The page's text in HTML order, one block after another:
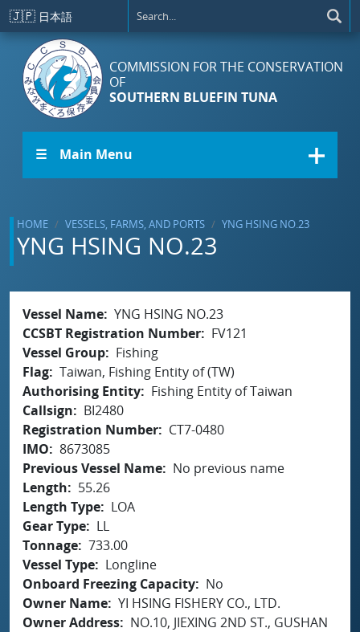
Skip to main content
🇯🇵 日本語
COMMISSION FOR THE CONSERVATION
OF
SOUTHERN BLUEFIN TUNA
☰ Main Menu
HOME VESSELS, FARMS, AND PORTS YNG HSING NO.23
YNG HSING NO.23
Vessel Name YNG HSING NO.23
CCSBT Registration Number
FV121
Vessel Group
Fishing
Flag Taiwan, Fishing Entity of (TW)
Authorising Entity
Fishing Entity of Taiwan
Callsign
BI2480
Registration Number
CT7-0480
IMO
8673085
Previous Vessel Name
No previous name
Length
55.26
Length Type
LOA
Gear Type
LL
Tonnage 733.00
Vessel Type
Longline
Onboard Freezing Capacity
No
Owner Name YI HSING FISHERY CO., LTD.
Owner Address
NO.10, JIEXING 2ND ST., GUSHAN